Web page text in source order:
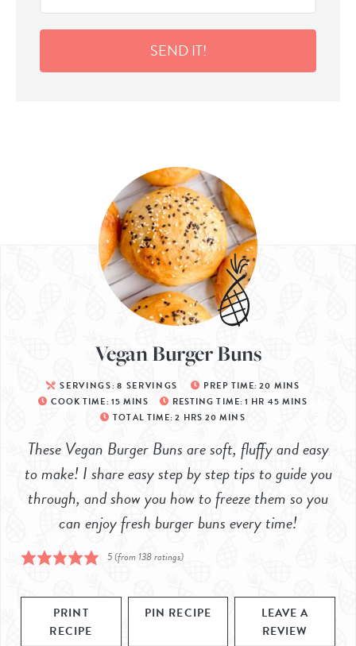
SEND IT!
Vegan Burger Buns
SERVINGS:8 SERVINGS PREP TIME: 20 MINS
COOK TIME: 15 MINS RESTING TIME: 1 HR 45 MINS
TOTAL TIME:2 HRS 20 MINS
These Vegan Burger Buns are soft, fluffy and easy
to make! I share easy step by step tips to guide you
through, and show you how to freeze them so you
can enjoy fresh burger buns every time!
5(from 138ratings)
PRINT
RECIPE
PIN RECIPE
LEAVE A
REVIEW